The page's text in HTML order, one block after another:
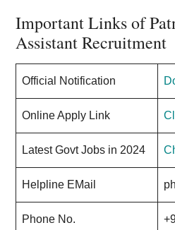
Important Links of
Assistant Recruitment
Official Notification
Online Apply Link
Latest Govt Jobs in 2024
Helpline EMail
Phone No.